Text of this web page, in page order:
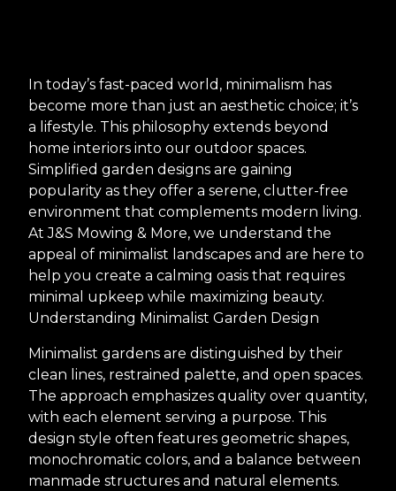
In today’s fast-paced world, minimalism has
become more than just an aesthetic choice; it’s
a lifestyle. This philosophy extends beyond
home interiors into our outdoor spaces.
Simplified garden designs are gaining
popularity as they offer a serene, clutter-free
environment that complements modern living.
At J&S Mowing & More, we understand the
appeal of minimalist landscapes and are here to
help you create a calming oasis that requires
minimal upkeep while maximizing beauty.
Understanding Minimalist Garden Design
Minimalist gardens are distinguished by their
clean lines, restrained palette, and open spaces.
The approach emphasizes quality over quantity,
with each element serving a purpose. This
design style often features geometric shapes,
monochromatic colors, and a balance between
manmade structures and natural elements.